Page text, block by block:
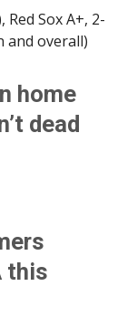
Sox A+, 2-
and overall)
home
dead
this